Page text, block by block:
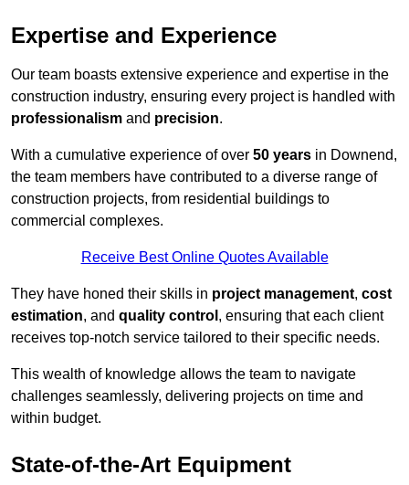
Expertise and Experience
Our team boasts extensive experience and expertise in the
construction industry, ensuring every project is handled with
professionalism and precision.
With a cumulative experience of over 50 years in Downend,
the team members have contributed to a diverse range of
construction projects, from residential buildings to
commercial complexes.
Receive Best Online Quotes Available
They have honed their skills in project management, cost
estimation, and quality control , ensuring that each client
receives top-notch service tailored to their specific needs.
This wealth of knowledge allows the team to navigate
challenges seamlessly, delivering projects on time and
within budget.
State-of-the-Art Equipment